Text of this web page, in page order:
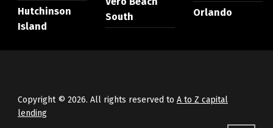
Hutchinson
Island
South
Orlando
Copyright © 2026. All rights reserved to A to Z capital
lending